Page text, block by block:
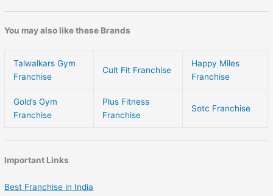
You may also like these Brands
Talwalkars Gym
Franchise
Cult Fit Franchise
Happy Miles
Franchise
Gold’s Gym
Franchise
Plus Fitness
Franchise
Sotc Franchise
Important Links
Best Franchise in India